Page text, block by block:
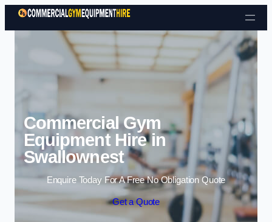
Skip to content
Commercial Gym
Equipment Hire in
Swallownest
Enquire Today For A Free No Obligation Quote
Get a Quote